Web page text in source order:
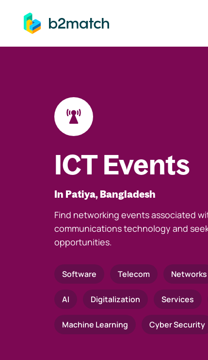
to main content
ICT Events
In Patiya, Bangladesh
Find networking events associated
communications technology and
opportunities.
Software Telecom Networks
AI Digitalization Services
Machine Learning Cyber Security